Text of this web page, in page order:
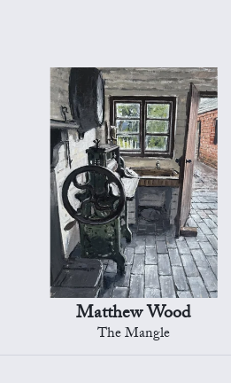
Matthew Wood
The Mangle